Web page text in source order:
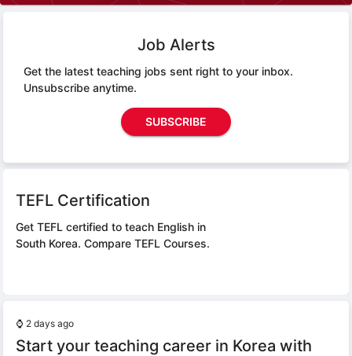
Job Alerts
Get the latest teaching jobs sent right to your inbox.
Unsubscribe anytime.
SUBSCRIBE
TEFL Certification
Get TEFL certified to teach English in
South Korea. Compare TEFL Courses.
⌚ 2 days ago
Start your teaching career in Korea with